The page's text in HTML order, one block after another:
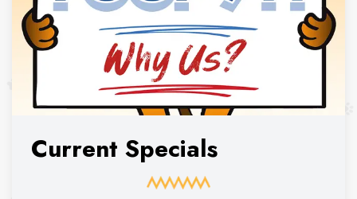
Current Specials